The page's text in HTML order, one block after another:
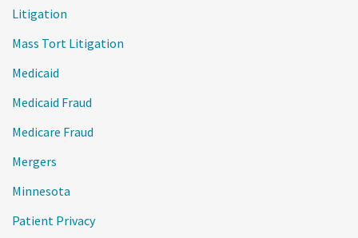
Litigation
Mass Tort Litigation
Medicaid
Medicaid Fraud
Medicare Fraud
Mergers
Minnesota
Patient Privacy